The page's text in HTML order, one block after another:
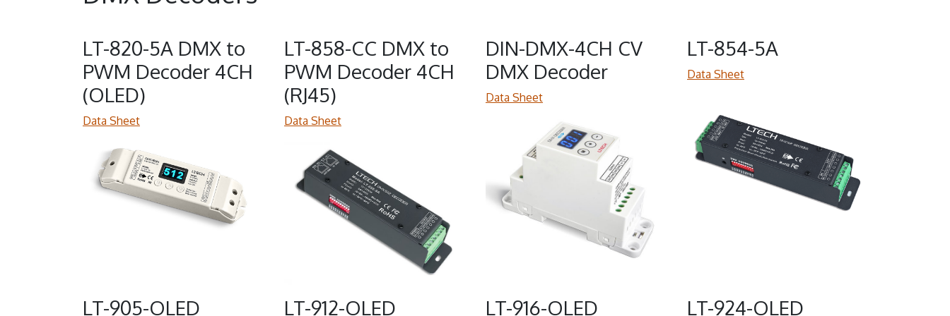
LT-820-5A DMX to
PWM Decoder 4CH
(OLED)
Data Sheet
LT-858-CC DMX to
PWM Decoder 4CH
(RJ45)
Data Sheet
DIN-DMX-4CH CV
DMX Decoder
Data Sheet
LT-854-5A
Data Sheet
LT-905-OLED LT-912-OLED LT-916-OLED LT-924-OLED